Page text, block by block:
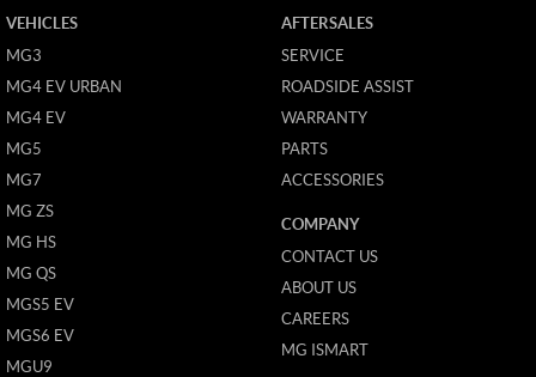
VEHICLES
MG3
MG4 EV URBAN
MG4 EV
MG5
MG7
MG ZS
MG HS
MG QS
MGS5 EV
MGS6 EV
MGU9
AFTERSALES
SERVICE
ROADSIDE ASSIST
WARRANTY
PARTS
ACCESSORIES
COMPANY
CONTACT US
ABOUT US
CAREERS
MG ISMART